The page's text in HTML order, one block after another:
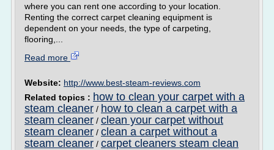
where you can rent one according to your location.
Renting the correct carpet cleaning equipment is
dependent on your needs, the type of carpeting,
flooring,...
Read more
Website: http://www.best-steam-reviews.com
Related topics : how to clean your carpet with a
steam cleaner / how to clean a carpet with a
steam cleaner / clean your carpet without
steam cleaner / clean a carpet without a
steam cleaner / carpet cleaners steam clean